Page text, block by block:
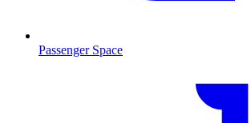
Passenger Space